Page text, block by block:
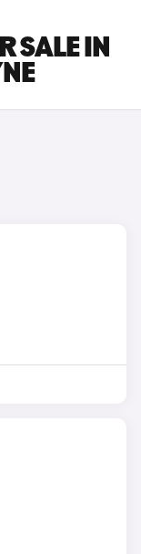
SALE IN